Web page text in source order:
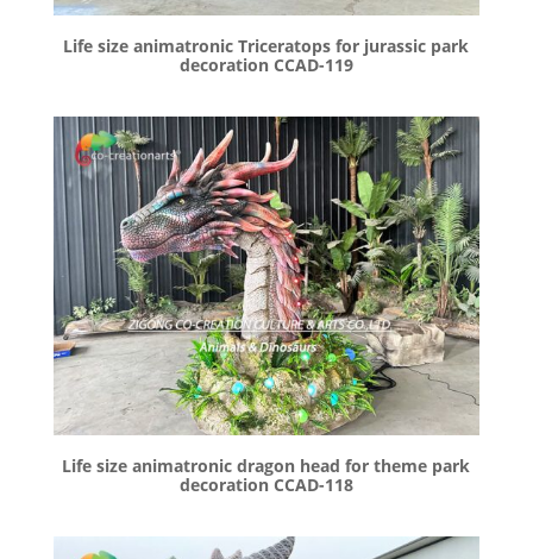
Life size animatronic Triceratops for jurassic park
decoration CCAD-119
Life size animatronic dragon head for theme park
decoration CCAD-118